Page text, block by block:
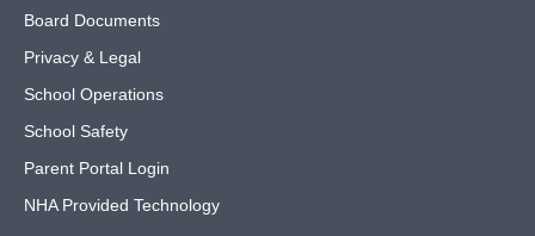
Board Documents
Privacy & Legal
School Operations
School Safety
Parent Portal Login
NHA Provided Technology